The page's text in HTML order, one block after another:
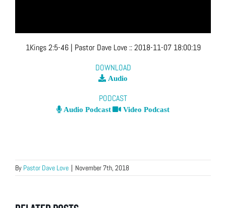
1Kings 2:5-46| Pastor Dave Love ::2018-11-07 18:00:19
DOWNLOAD
Audio
PODCAST
Audio Podcast Video Podcast
By Pastor Dave Love | November 7th, 2018